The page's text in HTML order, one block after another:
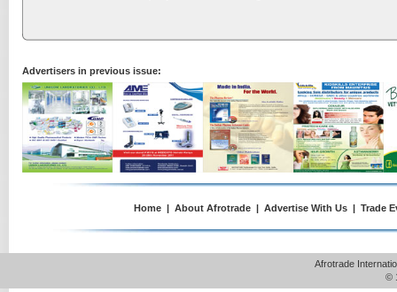
Advertisers in previous issue:
Home | About Afrotrade | Advertise With Us | Trade
Afrotrade
©